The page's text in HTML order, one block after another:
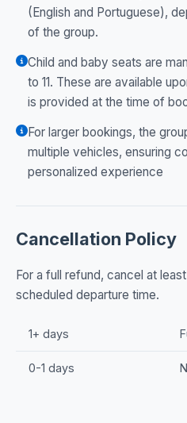
(English and Portuguese),
of the group.
Child and baby seats are
to 11. These are available
is provided at the time of
For larger bookings, the
multiple vehicles, ensuring
personalized experience
Cancellation Policy
For a full refund, cancel at
scheduled departure time.
1+ days
0-1 days